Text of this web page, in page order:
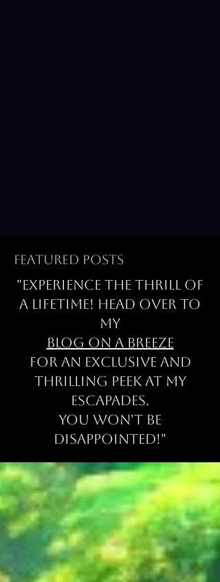
Featured Posts
"Experience the thrill of
a lifetime! Head over to
my
Blog on a Breeze
for an exclusive and
thrilling peek at my
escapades.
You won't be
disappointed!"